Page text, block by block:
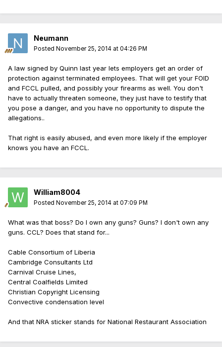
Neumann
Posted November 25, 2014 at 04:26 PM
A law signed by Quinn last year lets employers get an order of
protection against terminated employees. That will get your FOID
and FCCL pulled, and possibly your firearms as well. You don't
have to actually threaten someone, they just have to testify that
you pose a danger, and you have no opportunity to dispute the
allegations..
That right is easily abused, and even more likely if the employer
knows you have an FCCL.
William8004
Posted November 25, 2014 at 07:09 PM
What was that boss? Do I own any guns? Guns? I don't own any
guns. CCL? Does that stand for...
Cable Consortium of Liberia
Cambridge Consultants Ltd
Carnival Cruise Lines,
Central Coalfields Limited
Christian Copyright Licensing
Convective condensation level
And that NRA sticker stands for National Restaurant Association